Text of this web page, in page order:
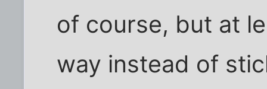
of course, but at
way instead of